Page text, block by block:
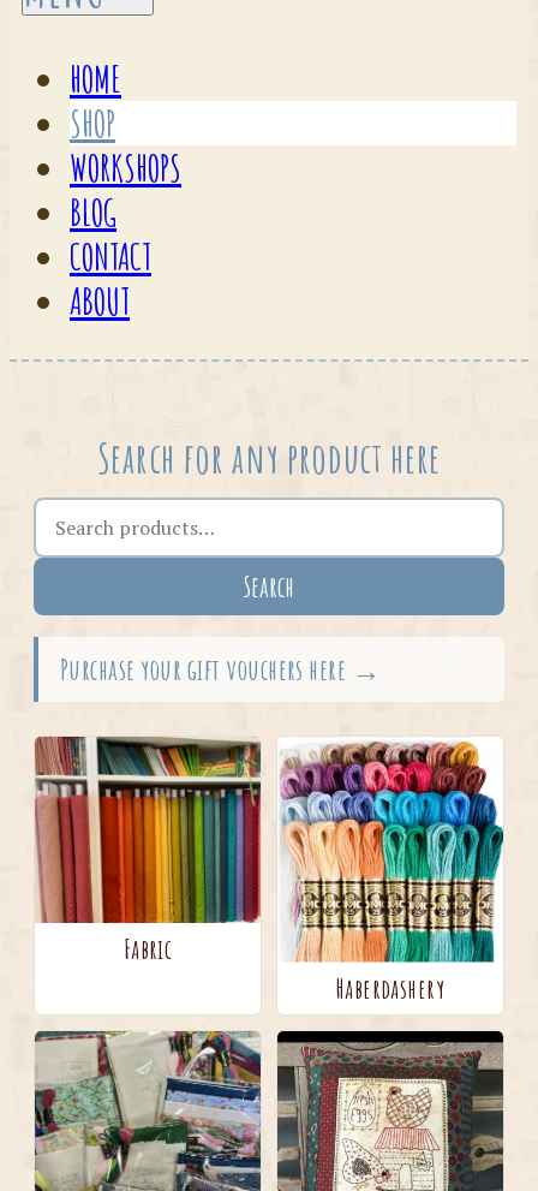
HOME
SHOP
WORKSHOPS
BLOG
CONTACT
ABOUT
Search for any product here
Search the shop
Search
Purchase your gift vouchers here →
Fabric
Haberdashery